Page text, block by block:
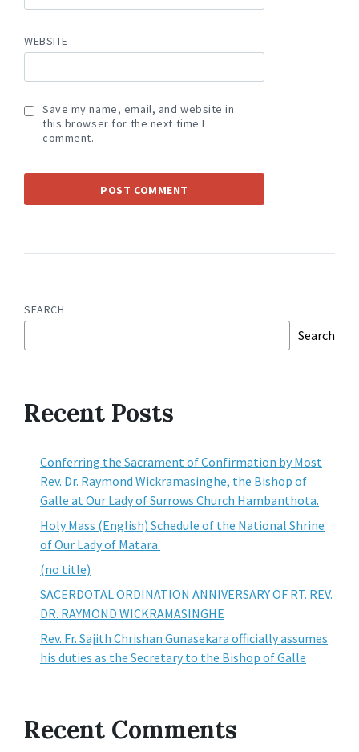
WEBSITE
Save my name, email, and website in
this browser for the next time I
comment.
SEARCH
Search
Recent Posts
Conferring the Sacrament of Confirmation by Most
Rev. Dr. Raymond Wickramasinghe, the Bishop of
Galle at Our Lady of Surrows Church Hambanthota.
Holy Mass (English) Schedule of the National Shrine
of Our Lady of Matara.
(no title)
SACERDOTAL ORDINATION ANNIVERSARY OF RT. REV.
DR. RAYMOND WICKRAMASINGHE
Rev. Fr. Sajith Chrishan Gunasekara officially assumes
his duties as the Secretary to the Bishop of Galle
Recent Comments